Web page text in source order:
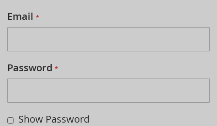
Email
Password
Show Password